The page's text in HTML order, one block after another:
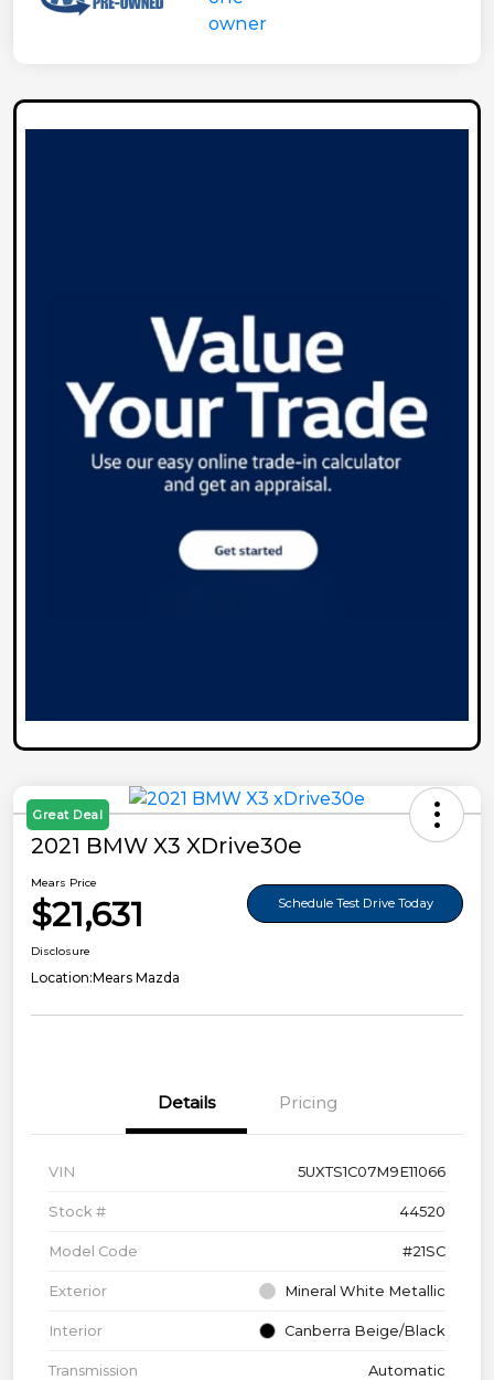
Great Deal
2021 BMW X3 XDrive30e
Mears Price
$21,631 Schedule Test Drive Today
Disclosure
Location:Mears Mazda
Details Pricing
VIN 5UXTS1C07M9E11066
Stock # 44520
Model Code #21SC
Exterior Mineral White Metallic
Interior Canberra Beige/Black
Transmission Automatic